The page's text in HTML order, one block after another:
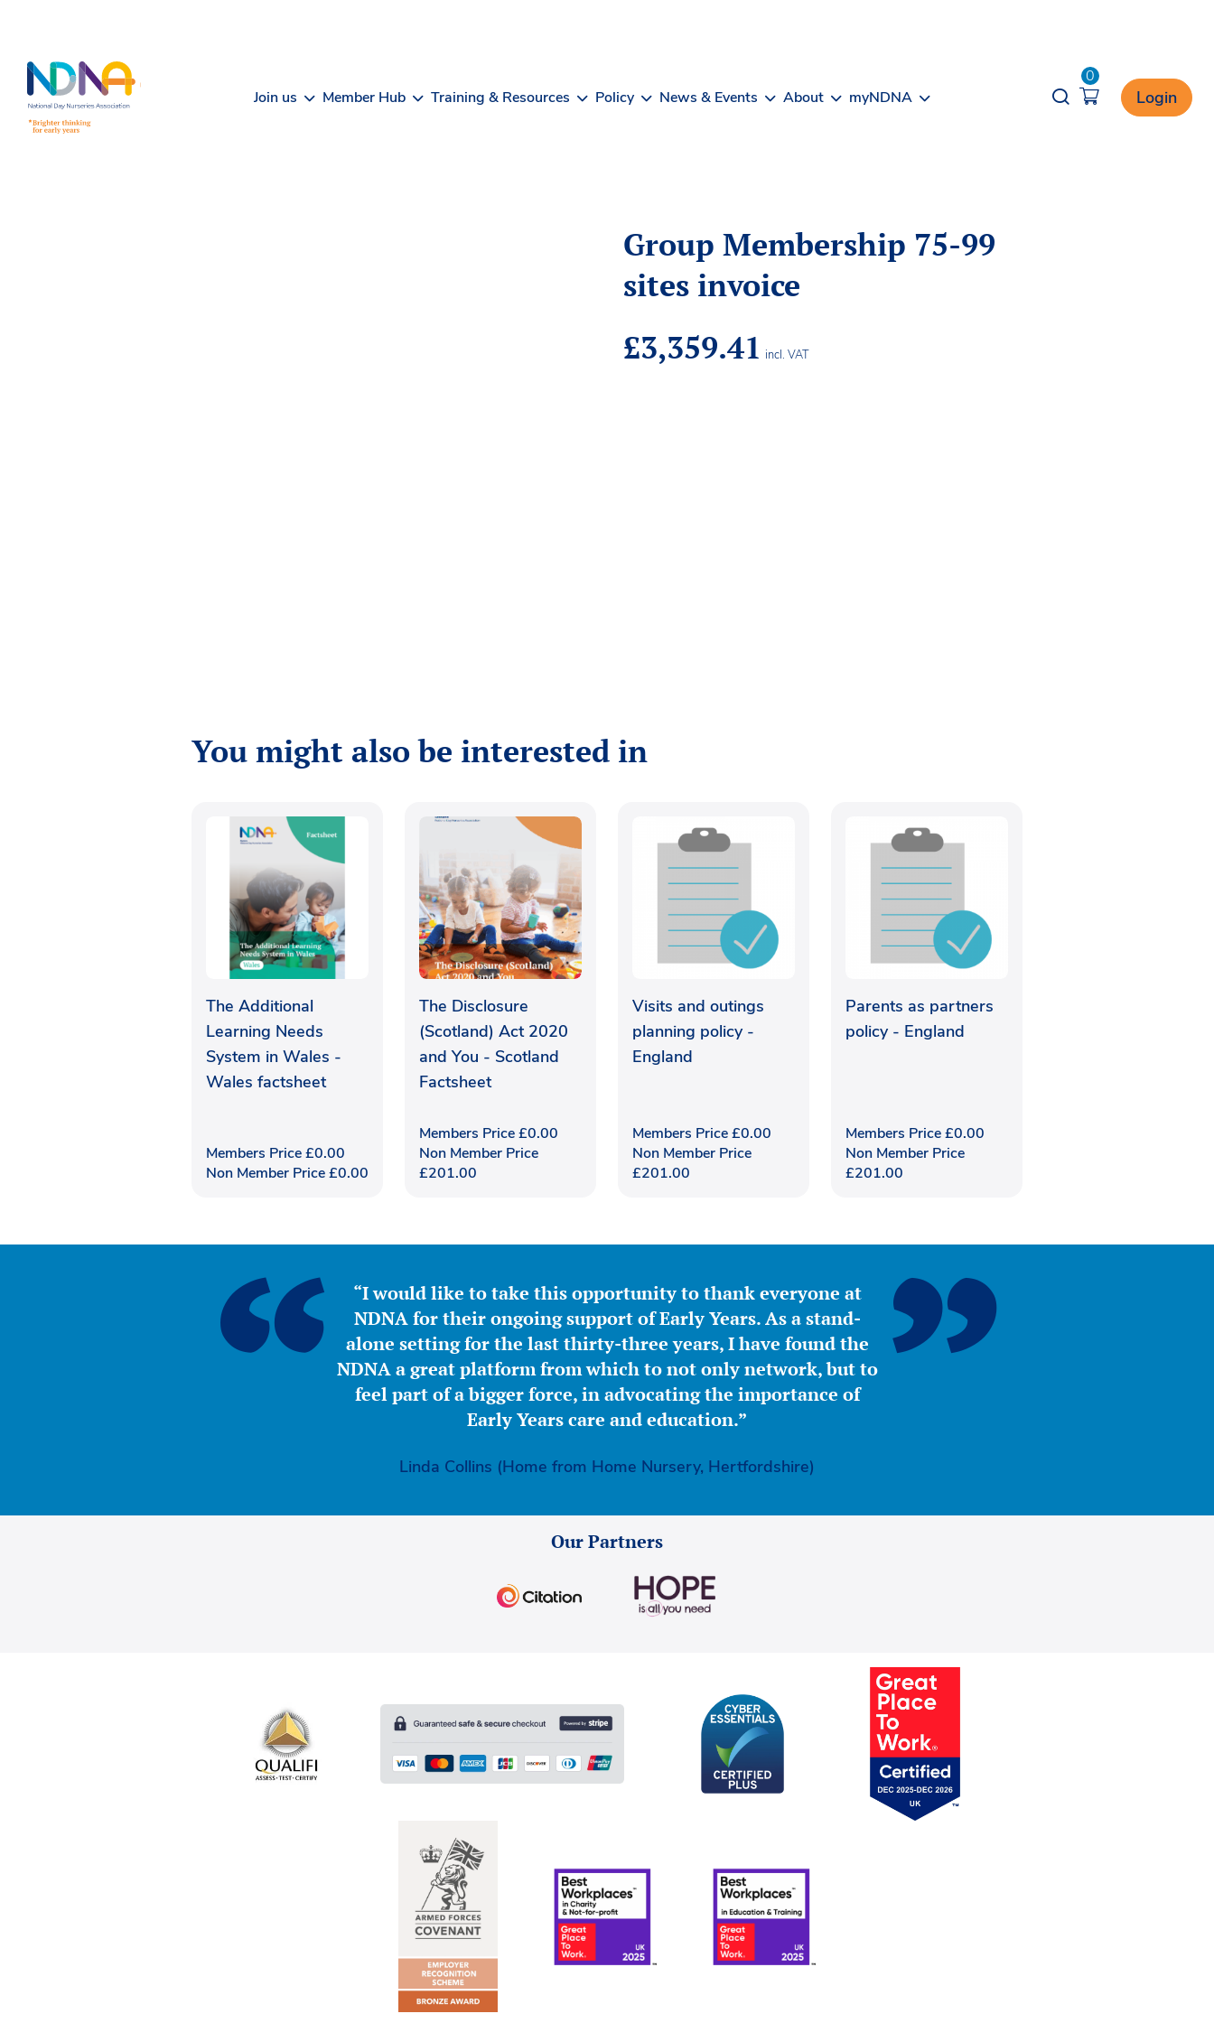
Join us Member Hub Training & Resources Policy News & Events About myNDNA Opener search
0
Login
Group Membership 75-99
sites invoice
£3,359.41 incl. VAT
You might also be interested in
The Additional
Learning Needs
System in Wales -
Wales factsheet
Members Price£0.00
Non Member Price£0.00
The Disclosure
(Scotland) Act 2020
and You - Scotland
Factsheet
Members Price£0.00
Non Member Price
£201.00
Visits and outings
planning policy -
England
Members Price£0.00
Non Member Price
£201.00
Parents as partners
policy - England
Members Price£0.00
Non Member Price
£201.00
“I would like to take this opportunity to thank everyone at
NDNA for their ongoing support of Early Years. As a stand-
alone setting for the last thirty-three years, I have found the
NDNA a great platform from which to not only network, but to
feel part of a bigger force, in advocating the importance of
Early Years care and education.”
Linda Collins (Home from Home Nursery, Hertfordshire)
Our Partners